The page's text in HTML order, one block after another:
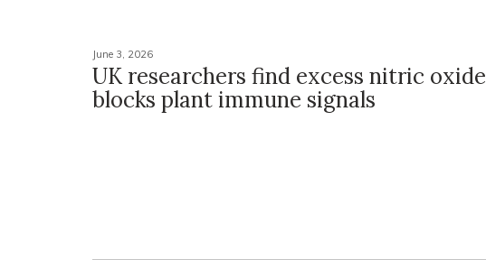
June 3, 2026
UK researchers find excess nitric oxide
blocks plant immune signals